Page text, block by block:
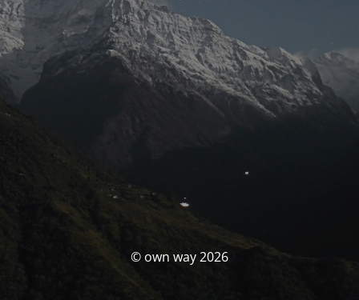
© own way 2026